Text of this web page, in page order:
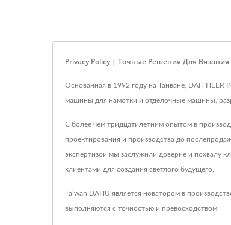
Privacy Policy | Точные Решения Для
Основанная в 1992 году на Тайване, DAH
машины для намотки и отделочные машины,
С более чем тридцатилетним опытом в
проектирования и производства до
экспертизой мы заслужили доверие и похвалу
клиентами для создания светлого будущего.
Taiwan DAHU является новатором в
выполняются с точностью и превосходством.